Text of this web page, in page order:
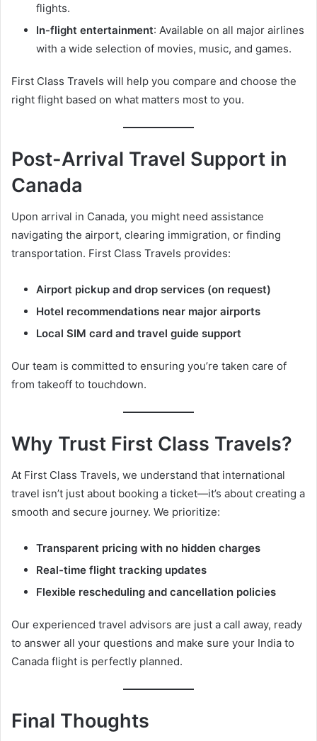
flights.
In-flight entertainment: Available on all major airlines
with a wide selection of movies, music, and games.
First Class Travels will help you compare and choose the
right flight based on what matters most to you.
Post-Arrival Travel Support in
Canada
Upon arrival in Canada, you might need assistance
navigating the airport, clearing immigration, or finding
transportation. First Class Travels provides:
Airport pickup and drop services (on request)
Hotel recommendations near major airports
Local SIM card and travel guide support
Our team is committed to ensuring you’re taken care of
from takeoff to touchdown.
Why Trust First Class Travels?
At First Class Travels, we understand that international
travel isn’t just about booking a ticket—it’s about creating a
smooth and secure journey. We prioritize:
Transparent pricing with no hidden charges
Real-time flight tracking updates
Flexible rescheduling and cancellation policies
Our experienced travel advisors are just a call away, ready
to answer all your questions and make sure your India to
Canada flight is perfectly planned.
Final Thoughts